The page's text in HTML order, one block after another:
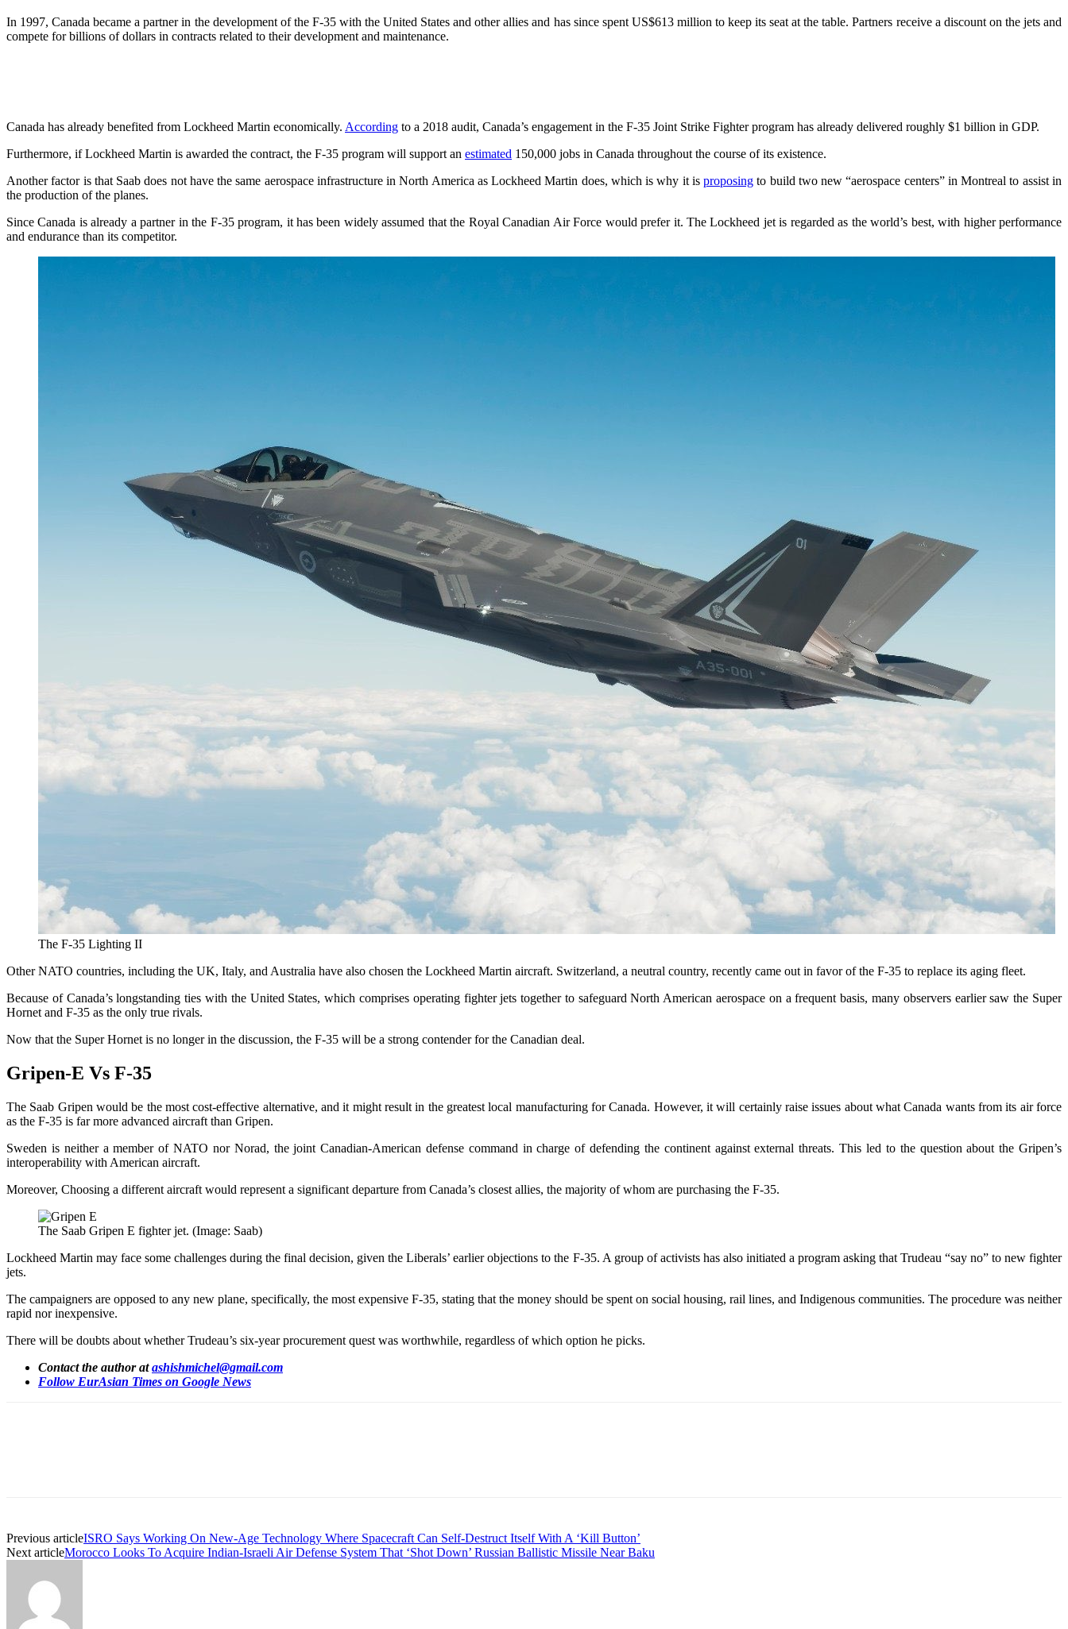
In 1997, Canada became a partner in the development of the F-35 with the United States and other allies and has since spent US$613 million to keep its seat at the table. Partners receive a discount on the jets and
compete for billions of dollars in contracts related to their development and maintenance.
Canada has already benefited from Lockheed Martin economically. According to a 2018 audit, Canada’s engagement in the F-35 Joint Strike Fighter program has already delivered roughly $1 billion in GDP.
Furthermore, if Lockheed Martin is awarded the contract, the F-35 program will support an estimated 150,000 jobs in Canada throughout the course of its existence.
Another factor is that Saab does not have the same aerospace infrastructure in North America as Lockheed Martin does, which is why it isproposing to build two new “aerospace centers” in Montreal to assist in
the production of the planes.
Since Canada is already a partner in the F-35 program, it has been widely assumed that the Royal Canadian Air Force would prefer it. The Lockheed jet is regarded as the world’s best, with higher performance
and endurance than its competitor.
The F-35 Lighting II
Other NATO countries, including the UK, Italy, and Australia have also chosen the Lockheed Martin aircraft. Switzerland, a neutral country, recently came out in favor of the F-35 to replace its aging fleet.
Because of Canada’s longstanding ties with the United States, which comprises operating fighter jets together to safeguard North American aerospace on a frequent basis, many observers earlier saw the Super
Hornet and F-35 as the only true rivals.
Now that the Super Hornet is no longer in the discussion, the F-35 will be a strong contender for the Canadian deal.
Gripen-E Vs F-35
The Saab Gripen would be the most cost-effective alternative, and it might result in the greatest local manufacturing for Canada. However, it will certainly raise issues about what Canada wants from its air force
as the F-35 is far more advanced aircraft than Gripen.
Sweden is neither a member of NATO nor Norad, the joint Canadian-American defense command in charge of defending the continent against external threats. This led to the question about the Gripen’s
interoperability with American aircraft.
Moreover, Choosing a different aircraft would represent a significant departure from Canada’s closest allies, the majority of whom are purchasing the F-35.
The Saab Gripen E fighter jet. (Image: Saab)
Lockheed Martin may face some challenges during the final decision, given the Liberals’ earlier objections to the F-35. A group of activists has also initiated a program asking that Trudeau “say no” to new fighter
jets.
The campaigners are opposed to any new plane, specifically, the most expensive F-35, stating that the money should be spent on social housing, rail lines, and Indigenous communities. The procedure was neither
rapid nor inexpensive.
There will be doubts about whether Trudeau’s six-year procurement quest was worthwhile, regardless of which option he picks.
Contact the author atashishmichel@gmail.com
Follow EurAsian Times on Google News
Previous articleISRO Says Working On New-Age Technology Where Spacecraft Can Self-Destruct Itself With A ‘Kill Button’
Next articleMorocco Looks To Acquire Indian-Israeli Air Defense System That ‘Shot Down’ Russian Ballistic Missile Near Baku